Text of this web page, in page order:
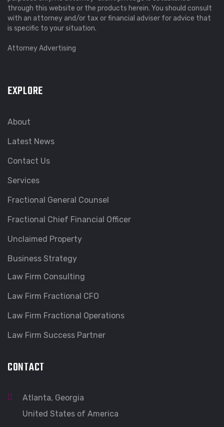
through this website or the products herein. You should consult
with an attorney and/or tax or financial adviser for advice that
is specific to your situation.
Attorney Advertising
EXPLORE
About
Latest News
Contact Us
Services
Fractional General Counsel
Fractional Chief Financial Officer
Unclaimed Property
Business Strategy
Law Firm Consulting
Law Firm Fractional CFO
Law Firm Fractional Operations
Law Firm Success Partner
CONTACT
Atlanta, Georgia
United States of America